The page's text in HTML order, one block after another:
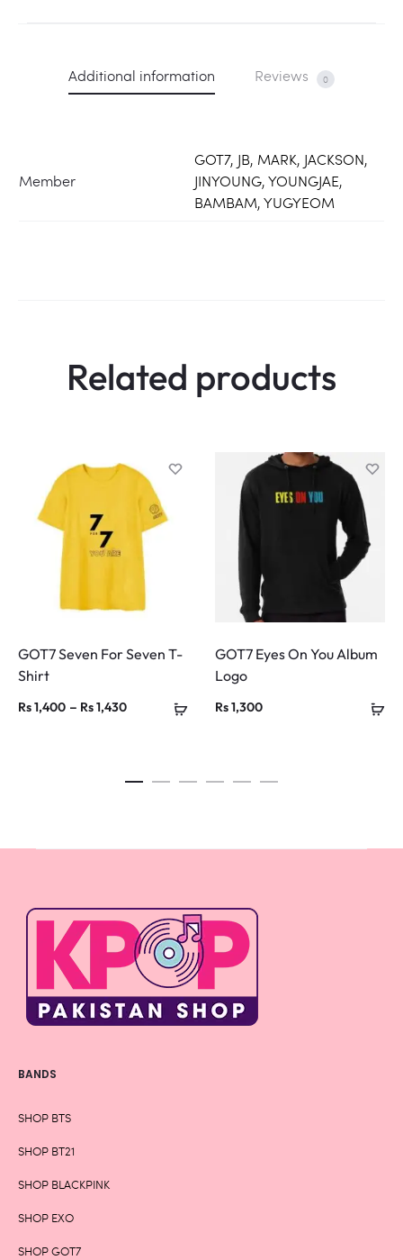
Additional information Reviews 0
Member
GOT7, JB, MARK, JACKSON,
JINYOUNG, YOUNGJAE,
BAMBAM, YUGYEOM
Related products
GOT7 Seven For Seven T-
Shirt
Rs1,400 – Rs1,430Price
through
GOT7 Eyes On You Album
Logo
Rs1,300
BANDS
SHOP BTS
SHOP BT21
SHOP BLACKPINK
SHOP EXO
SHOP GOT7